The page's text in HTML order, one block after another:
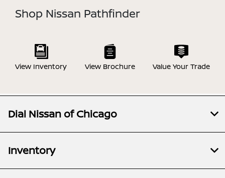
Shop Nissan Pathfinder
View Inventory View Brochure Value Your Trade
Dial Nissan of Chicago
Inventory